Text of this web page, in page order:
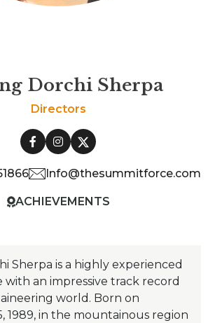
Dorchi Sherpa
Directors
Info@thesummitforce.com
ACHIEVEMENTS
Sherpa is a highly experienced
with an impressive track record
world. Born on
1989, in the mountainous region